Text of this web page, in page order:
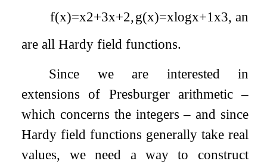
f(x)=x2+3x+2,g(x)=xlogx+1x3, and
are all Hardy field functions.
Since we are interested in
extensions of Presburger arithmetic –
which concerns the integers – and since
Hardy field functions generally take real
values, we need a way to construct